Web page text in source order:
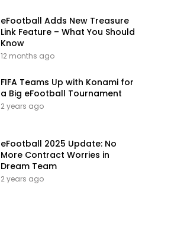
eFootball Adds New Treasure
Link Feature – What You Should
Know
12 months ago
FIFA Teams Up with Konami for
a Big eFootball Tournament
2 years ago
eFootball 2025 Update: No
More Contract Worries in
Dream Team
2 years ago